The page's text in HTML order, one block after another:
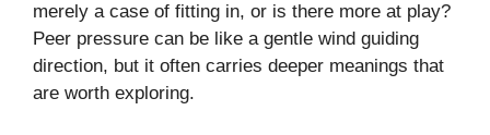
merely a case of fitting in, or is there more at play?
Peer pressure can be like a gentle wind guiding
direction, but it often carries deeper meanings that
are worth exploring.